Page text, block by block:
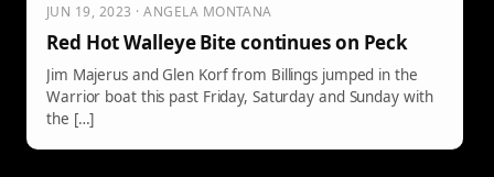
JUN 19, 2023 · ANGELA MONTANA
Red Hot Walleye Bite continues on Peck
Jim Majerus and Glen Korf from Billings jumped in the
Warrior boat this past Friday, Saturday and Sunday with
the […]